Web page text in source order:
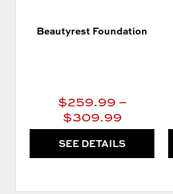
Beautyrest Foundation
$259.99 –
$309.99
SEE DETAILS